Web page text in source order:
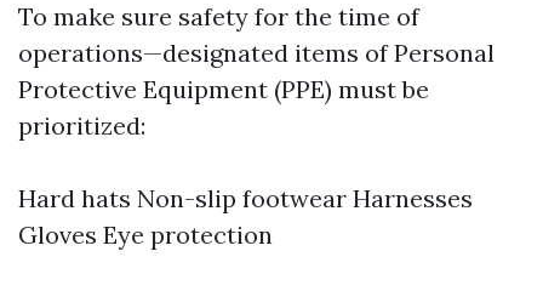
To make sure safety for the time of
operations—designated items of Personal
Protective Equipment (PPE) must be
prioritized:
Hard hats Non-slip footwear Harnesses
Gloves Eye protection